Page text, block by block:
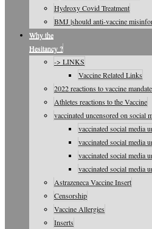
Hydroxy Covid Treatment
BMJ |should anti-vaccine
Why the
Hesitancy ?
-> LINKS
Vaccine Related Links
2022 reactions to vaccine
Athletes reactions to the Vaccine
vaccinated uncensored on social
vaccinated social media
vaccinated social media
vaccinated social media
vaccinated social media
Astrazeneca Vaccine Insert
Censorship
Vaccine Allergies
Inserts